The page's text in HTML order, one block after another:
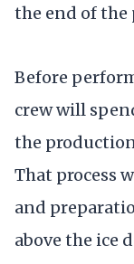
the end of the
Before
crew will
the
That process
and
above the ice